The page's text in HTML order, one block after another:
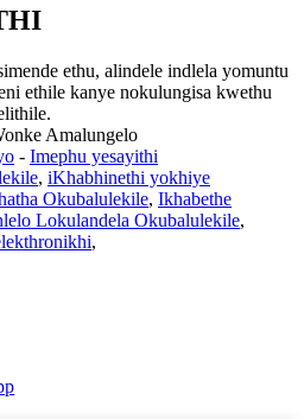
ethu, alindele indlela yomuntu
ethile kanye nokulungisa kwethu
Amalungelo
- Imephu yesayithi
, iKhabhinethi yokhiye
Okubalulekile, Ikhabethe
Lokulandela Okubalulekile,
,